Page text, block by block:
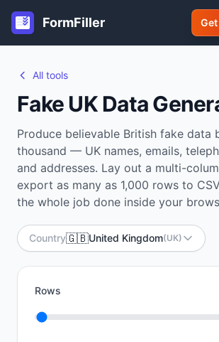
FormFiller
All tools
Fake UK Data
Produce believable British fake data
thousand — UK names, emails,
and addresses. Lay out a multi-
export as many as 1,000 rows to
the whole job done inside your
Country🇬🇧United Kingdom(UK)
Rows